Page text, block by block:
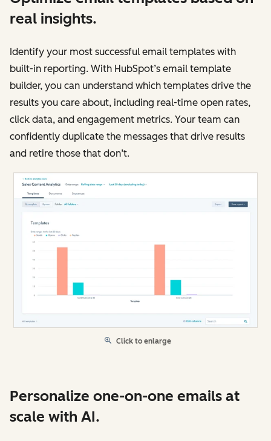
real insights.
Identify your most successful email templates with
built-in reporting. With HubSpot’s email template
builder, you can understand which templates drive the
results you care about, including real-time open rates,
click data, and engagement metrics. Your team can
confidently duplicate the messages that drive results
and retire those that don’t.
Click to enlarge
Personalize one-on-one emails at
scale with AI.